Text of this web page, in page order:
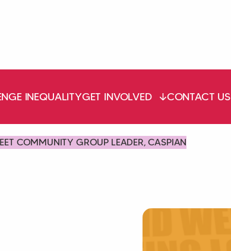
INEQUALITYGET INVOLVED CONTACT US
COMMUNITY GROUP LEADER, CASPIAN